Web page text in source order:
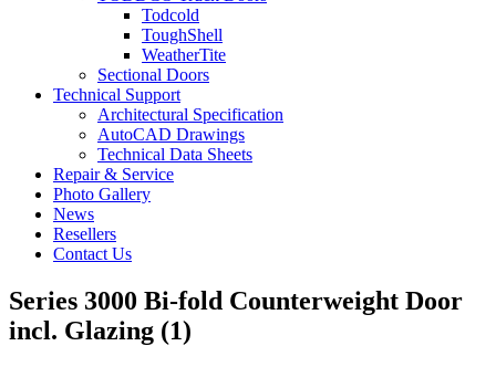
Todcold
ToughShell
WeatherTite
Sectional Doors
Technical Support
Architectural Specification
AutoCAD Drawings
Technical Data Sheets
Repair & Service
Photo Gallery
News
Resellers
Contact Us
Series 3000 Bi-fold Counterweight Door
incl. Glazing (1)